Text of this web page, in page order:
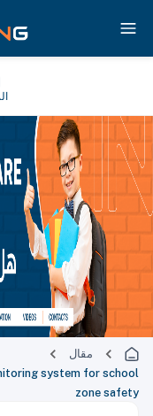
مقال
system for school
zone safety